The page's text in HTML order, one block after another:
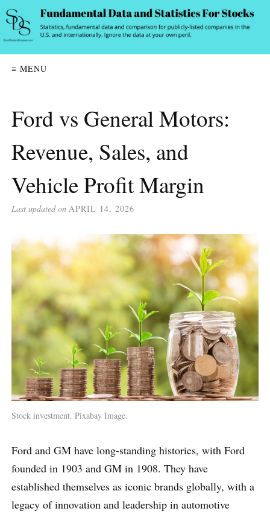
≡ MENU
Ford vs General Motors:
Revenue, Sales, and
Vehicle Profit Margin
Last updated on APRIL 14, 2026
Stock investment. Pixabay Image.
Ford and GM have long-standing histories, with Ford
founded in 1903 and GM in 1908. They have
established themselves as iconic brands globally, with a
legacy of innovation and leadership in automotive